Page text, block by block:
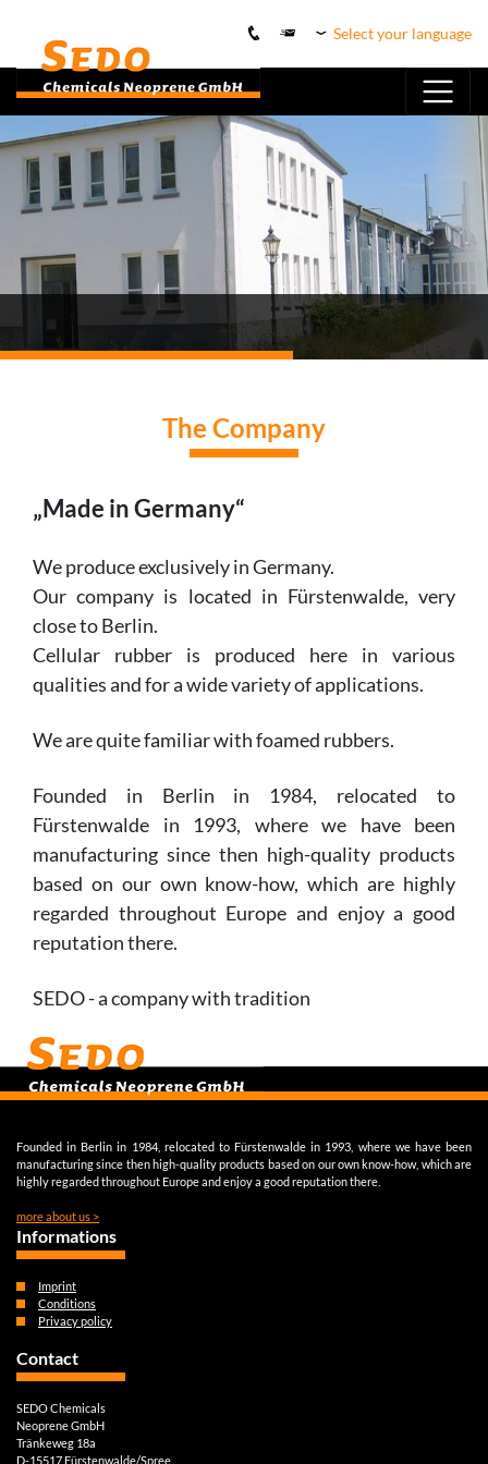
Select your language
The Company
„Made in Germany“
We produce exclusively in Germany.
Our company is located in Fürstenwalde, very
close to Berlin.
Cellular rubber is produced here in various
qualities and for a wide variety of applications.
We are quite familiar with foamed rubbers.
Founded in Berlin in 1984, relocated to
Fürstenwalde in 1993, where we have been
manufacturing since then high-quality products
based on our own know-how, which are highly
regarded throughout Europe and enjoy a good
reputation there.
SEDO - a company with tradition
Founded in Berlin in 1984, relocated to Fürstenwalde in 1993, where we have been
manufacturing since then high-quality products based on our own know-how, which are
highly regarded throughout Europe and enjoy a good reputation there.
more about us >
Informations
Imprint
Conditions
Privacy policy
Contact
SEDO Chemicals
Neoprene GmbH
Tränkeweg 18a
D-15517 Fürstenwalde/Spree